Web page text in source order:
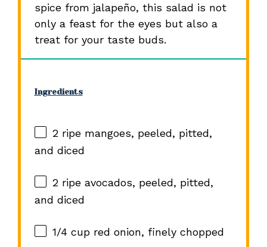
spice from jalapeño, this salad is not
only a feast for the eyes but also a
treat for your taste buds.
Ingredients
2ripe mangoes, peeled, pitted,
and diced
2ripe avocados, peeled, pitted,
and diced
1/4 cupred onion, finely chopped